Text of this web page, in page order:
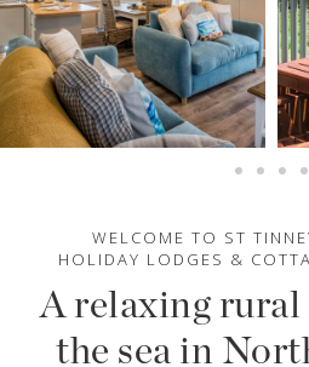
WELCOME TO ST
HOLIDAY LODGES &
A relaxing rural
the sea in